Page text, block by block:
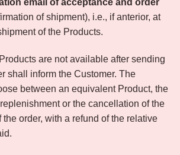
email of acceptance and order
of shipment), i.e., if anterior, at
of the Products.
are not available after sending
shall inform the Customer. The
between an equivalent Product, the
or the cancellation of the
order, with a refund of the relative